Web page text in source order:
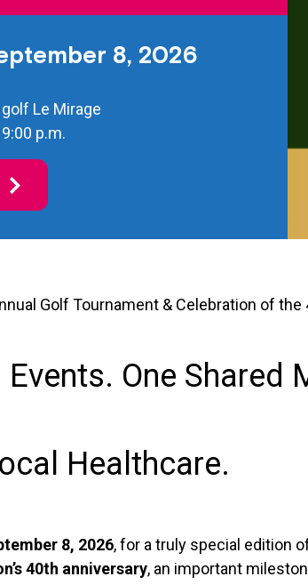
8, 2026
Le Mirage
p.m.
Golf Tournament & Celebration of
One
Healthcare.
8, 2026, for a truly special edition
40th anniversary, an important